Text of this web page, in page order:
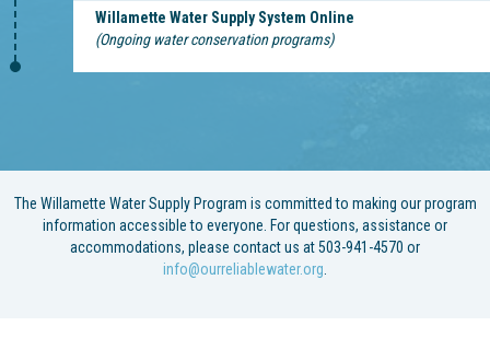
Willamette Water Supply System Online
(Ongoing water conservation programs)
The Willamette Water Supply Program is committed to making our program
information accessible to everyone. For questions, assistance or
accommodations, please contact us at 503-941-4570 or
info@ourreliablewater.org